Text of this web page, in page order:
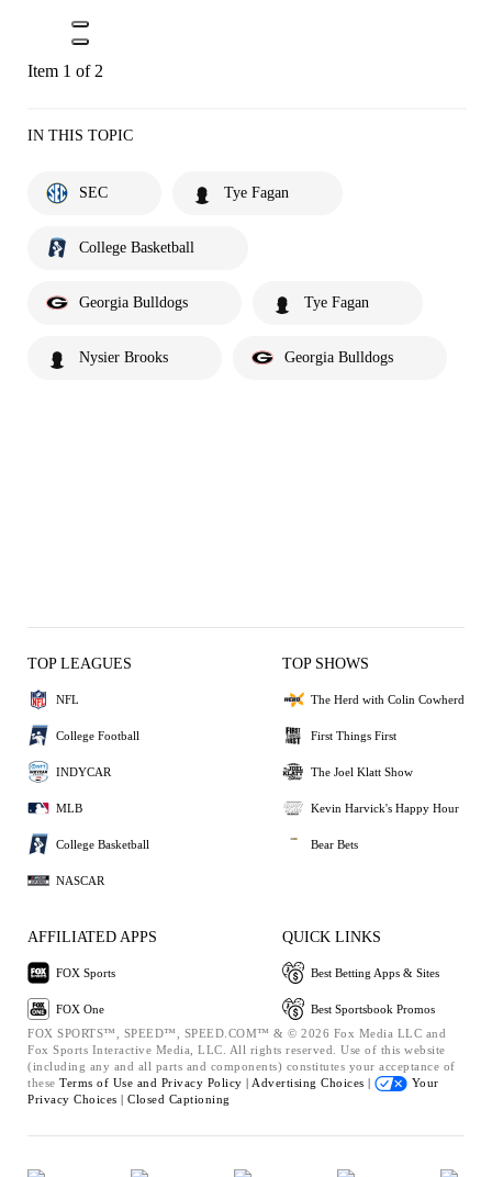
Item 1 of 2
IN THIS TOPIC
SEC Tye Fagan
College Basketball
Georgia Bulldogs Tye Fagan
Nysier Brooks Georgia Bulldogs
TOP LEAGUES
NFL
College Football
INDYCAR
MLB
College Basketball
NASCAR
TOP SHOWS
The Herd with Colin Cowherd
First Things First
The Joel Klatt Show
Kevin Harvick's Happy Hour
Bear Bets
AFFILIATED APPS
FOX Sports
FOX One
QUICK LINKS
Best Betting Apps & Sites
Best Sportsbook Promos
FOX SPORTS™, SPEED™, SPEED.COM™ & © 2026 Fox Media LLC and
Fox Sports Interactive Media, LLC. All rights reserved. Use of this website
(including any and all parts and components) constitutes your acceptance of
these Terms of Use and Privacy Policy | Advertising Choices |
Your
Privacy Choices | Closed Captioning